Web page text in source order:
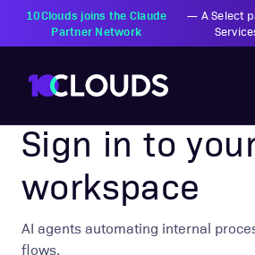
10Clouds joins the Claude
Partner Network
— A Select
AIC AGENTIC WORKFLOWS
Sign in to
workspace
AI agents automating internal
flows.